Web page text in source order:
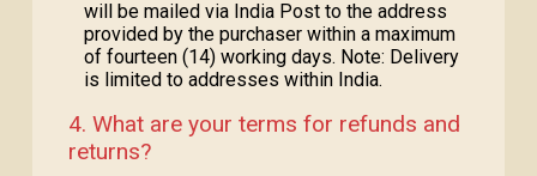
will be mailed via India Post to the address
provided by the purchaser within a maximum
of fourteen (14) working days. Note: Delivery
is limited to addresses within India.
4. What are your terms for refunds and
returns?